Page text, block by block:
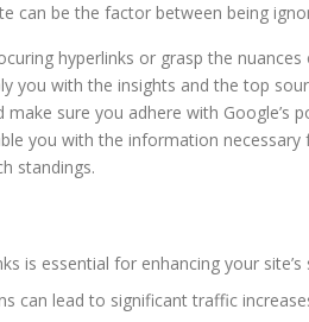
can be the factor between being
hyperlinks or grasp the
you with the insights and the top
sure you adhere with Google’s
you with the information
standings.
is essential for enhancing your
can lead to significant traffic